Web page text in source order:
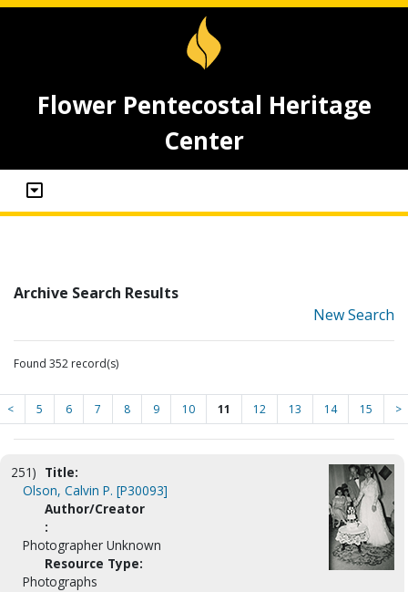
Flower Pentecostal Heritage
Center
Archive Search Results
New Search
Found 352 record(s)
< 5 6 7 8 9 10 11 12 13 14 15 >
251) Title:
Olson, Calvin P. [P30093]
Author/Creator
:
Photographer Unknown
Resource Type:
Photographs